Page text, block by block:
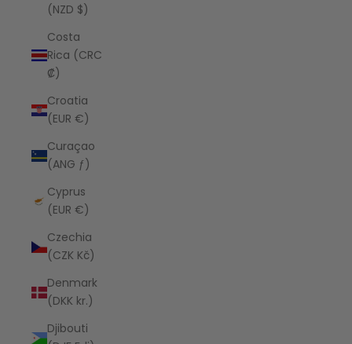
(NZD $)
Costa
Rica (CRC
₡)
Croatia
(EUR €)
Curaçao
(ANG ƒ)
Cyprus
(EUR €)
Czechia
(CZK Kč)
Denmark
(DKK kr.)
Djibouti